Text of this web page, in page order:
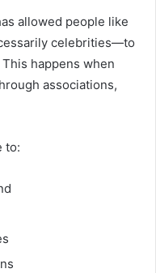
allowed people like
celebrities—to
happens when
associations,
to: